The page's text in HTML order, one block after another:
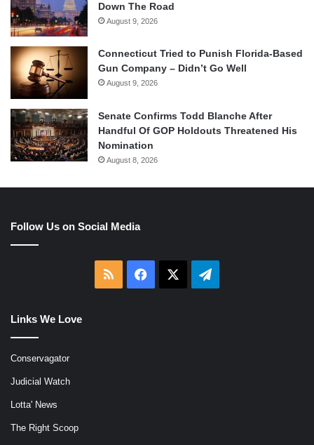
Down The Road
August 9, 2026
Connecticut Tried to Punish Florida-Based
Gun Company – Didn’t Go Well
August 9, 2026
Senate Confirms Todd Blanche After
Handful Of GOP Holdouts Threatened His
Nomination
August 8, 2026
Follow Us on Social Media
RSS Facebook Telegram
Links We Love
Conservagator
Judicial Watch
Lotta' News
The Right Scoop